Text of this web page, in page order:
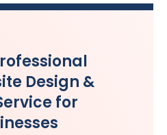
Design &
for